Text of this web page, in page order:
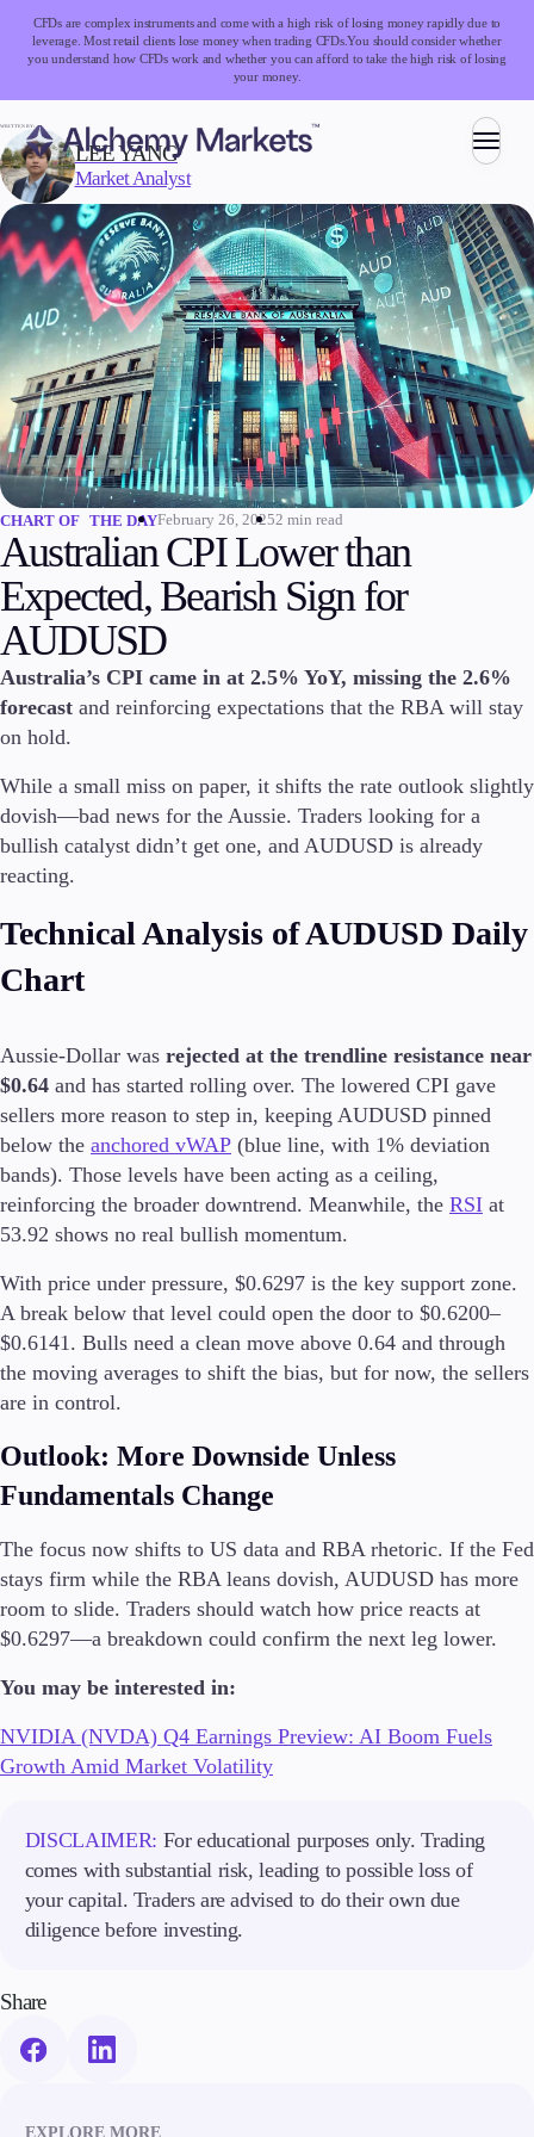
CFDs are complex instruments and come with a high risk of losing money rapidly due to
leverage. Most retail clients lose money when trading CFDs.You should consider whether
you understand how CFDs work and whether you can afford to take the high risk of losing
your money.
Trading
Markets
Forex
Indices
Stocks
Commodities
Cryptocurrencies
ETFs
High Yield
Institutional
Copy Trading
Deposits and Withdrawals
Accounts
Premier
VIP
Demo
Platforms
Trading Platforms
Metatrader
TradingView
Tools & Education
FXblue
VPS
Trading Info
Corporate Actions
Weekly Corporate Actions
Futures Expiries
Swap Rates
Upcoming Holidays
Daylight Saving Time Schedule
Candlesticks
Trade Strategies
WRITTEN BY:
LEE YANG
Market Analyst
CHART OF THE DAYFebruary 26, 20252 min read
Australian CPI Lower than
Expected, Bearish Sign for
AUDUSD
Australia’s CPI came in at 2.5% YoY, missing the 2.6%
forecast and reinforcing expectations that the RBA will stay
on hold.
While a small miss on paper, it shifts the rate outlook slightly
dovish—bad news for the Aussie. Traders looking for a
bullish catalyst didn’t get one, and AUDUSD is already
reacting.
Technical Analysis of AUDUSD Daily
Chart
Aussie-Dollar was rejected at the trendline resistance near
$0.64 and has started rolling over. The lowered CPI gave
sellers more reason to step in, keeping AUDUSD pinned
below the anchored vWAP (blue line, with 1% deviation
bands). Those levels have been acting as a ceiling,
reinforcing the broader downtrend. Meanwhile, the RSI at
53.92 shows no real bullish momentum.
With price under pressure, $0.6297 is the key support zone.
A break below that level could open the door to $0.6200–
$0.6141. Bulls need a clean move above 0.64 and through
the moving averages to shift the bias, but for now, the sellers
are in control.
Outlook: More Downside Unless
Fundamentals Change
The focus now shifts to US data and RBA rhetoric. If the Fed
stays firm while the RBA leans dovish, AUDUSD has more
room to slide. Traders should watch how price reacts at
$0.6297—a breakdown could confirm the next leg lower.
You may be interested in:
NVIDIA (NVDA) Q4 Earnings Preview: AI Boom Fuels
Growth Amid Market Volatility
DISCLAIMER: For educational purposes only. Trading
comes with substantial risk, leading to possible loss of
your capital. Traders are advised to do their own due
diligence before investing.
Share
EXPLORE MORE